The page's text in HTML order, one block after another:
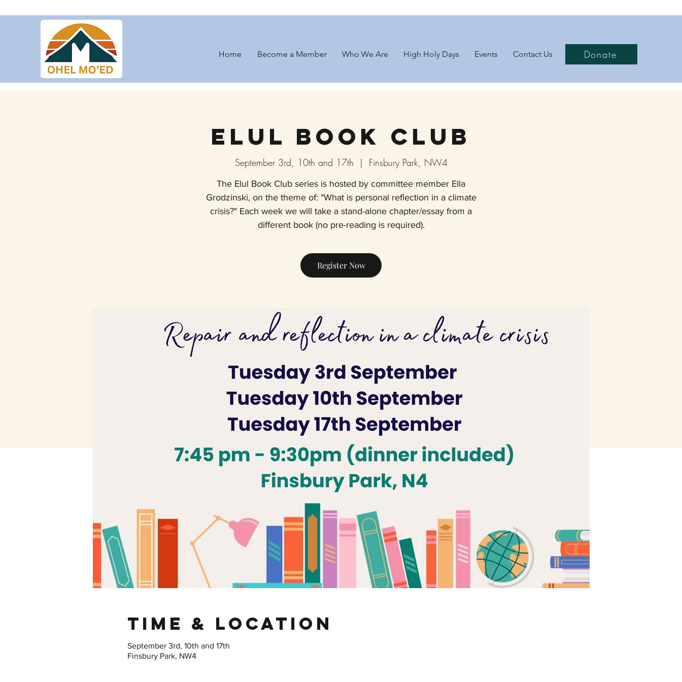
Home Become a Member Who We Are High Holy Days Events Contact Us Donate
Elul Book Club
September 3rd, 10th and 17th
  |
Finsbury Park, NW4
The Elul Book Club series is hosted by committee member Ella
Grodzinski, on the theme of: "What is personal reflection in a climate
crisis?" Each week we will take a stand-alone chapter/essay from a
Register Now
Time & Location
September 3rd, 10th and 17th
Finsbury Park, NW4